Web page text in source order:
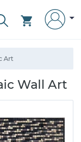
Art
Wall Art